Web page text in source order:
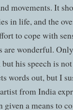
movements. It
in life, and the
to cope with
are wonderful.
his speech is
words out, but I
from India
given a means to